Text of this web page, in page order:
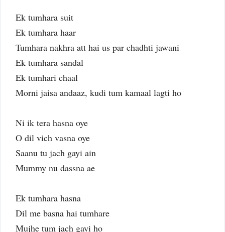
Ek tumhara suit
Ek tumhara haar
Tumhara nakhra att hai us par chadhti jawani
Ek tumhara sandal
Ek tumhari chaal
Morni jaisa andaaz, kudi tum kamaal lagti ho
Ni ik tera hasna oye
O dil vich vasna oye
Saanu tu jach gayi ain
Mummy nu dassna ae
Ek tumhara hasna
Dil me basna hai tumhare
Mujhe tum jach gayi ho